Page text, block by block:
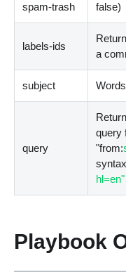
spam-trash
false)
labels-ids
a
subject
query
query
"from:
hl=en"
Playbook